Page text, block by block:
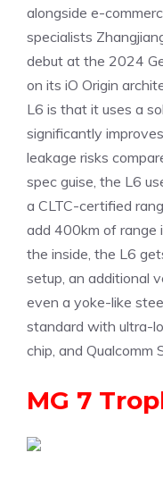
alongside e-
specialists
debut at the 2024
on its iO Origin
L6 is that it uses a
significantly
leakage risks
spec guise, the L6
a CLTC-certified
add 400km of range
the inside, the L6
setup, an additional
even a yoke-like
standard with ultra-
chip, and Qualcomm
MG 7